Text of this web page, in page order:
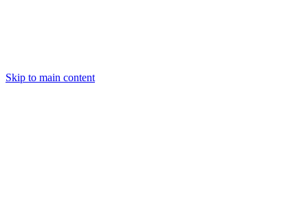
Skip to main content